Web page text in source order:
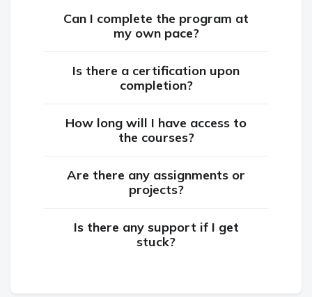
Can I complete the program at
my own pace?
Is there a certification upon
completion?
How long will I have access to
the courses?
Are there any assignments or
projects?
Is there any support if I get
stuck?